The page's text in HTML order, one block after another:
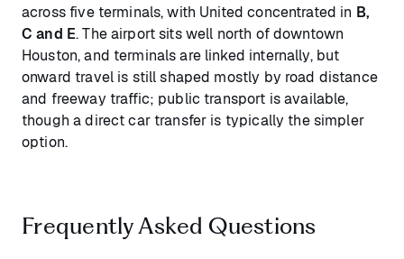
across five terminals, with United concentrated in B,
C and E. The airport sits well north of downtown
Houston, and terminals are linked internally, but
onward travel is still shaped mostly by road distance
and freeway traffic; public transport is available,
though a direct car transfer is typically the simpler
option.
Frequently Asked Questions